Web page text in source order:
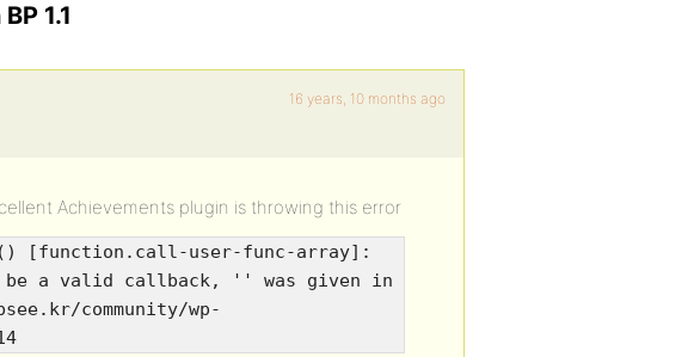
1.1
16 years, 10 months ago
Achievements plugin is throwing this error
[function.call-user-func-array]:
be a valid callback, '' was given in
community/wp-